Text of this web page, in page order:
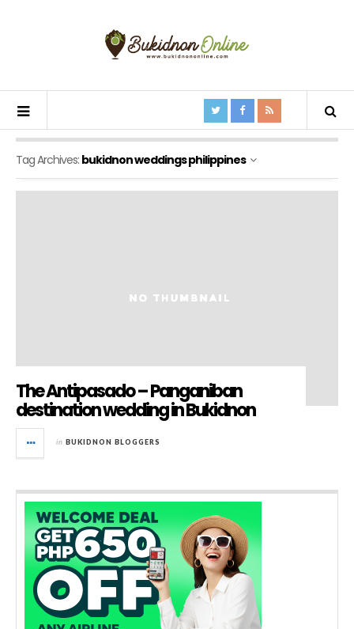
Tag Archives: bukidnon weddings philippines
The Antipasado – Panganiban
destination wedding in Bukidnon
in BUKIDNON BLOGGERS